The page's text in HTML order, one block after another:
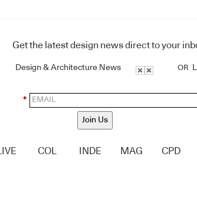
Get the latest design news direct to your
Design & Architecture News OR
*
Join Us
LIVE COL INDE MAG CPD